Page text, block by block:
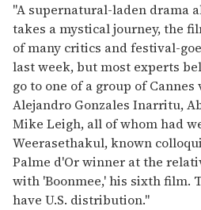
"A supernatural-laden drama
takes a mystical journey, the
of many critics and festival-
last week, but most experts
go to one of a group of
Alejandro Gonzales Inarritu,
Mike Leigh, all of whom had
Weerasethakul, known
Palme d'Or winner at the
with 'Boonmee,' his sixth film.
have U.S. distribution."